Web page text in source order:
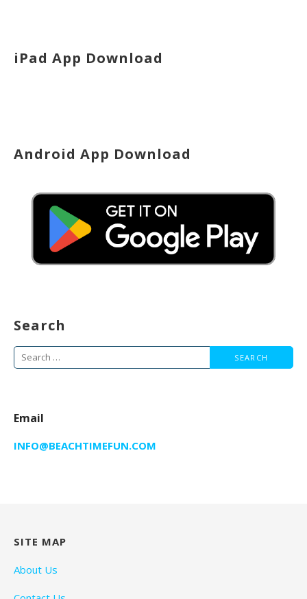
iPad App Download
Android App Download
Search
Search
for:
Email
INFO@BEACHTIMEFUN.COM
SITE MAP
About Us